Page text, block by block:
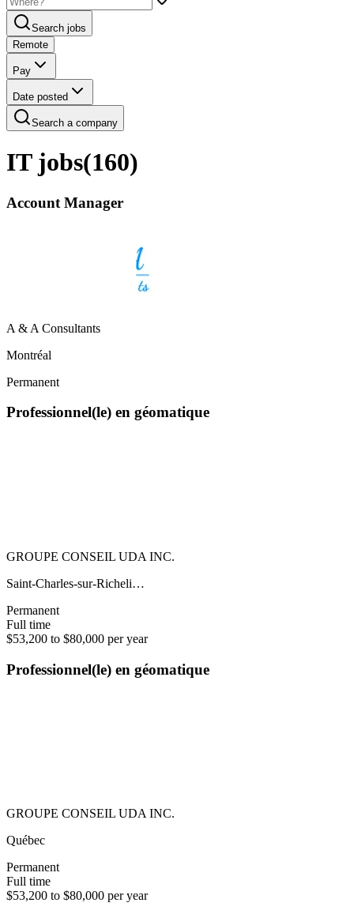
Search jobs
Remote
Pay
Date posted
Search a company
IT jobs(160)
Account Manager
A & A Consultants
Montréal
Permanent
Professionnel(le) en géomatique
GROUPE CONSEIL UDA INC.
Saint-Charles-sur-Richeli…
Permanent
Full time
$53,200 to $80,000 per year
Professionnel(le) en géomatique
GROUPE CONSEIL UDA INC.
Québec
Permanent
Full time
$53,200 to $80,000 per year